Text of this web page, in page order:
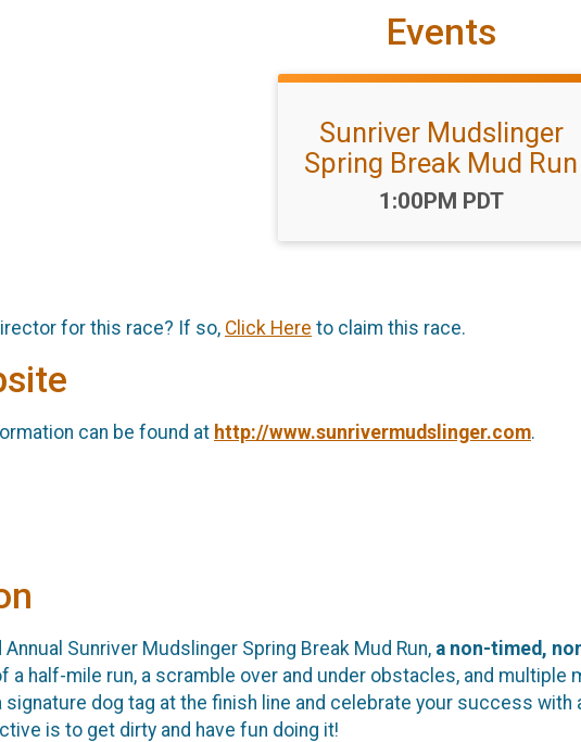
Events
Sunriver Mudslinger
Spring Break Mud Run
Time:
1:00PM PDT
for this race? If so, Click Here to claim this race.
can be found at http://www.sunrivermudslinger.com.
Sunriver Mudslinger Spring Break Mud Run, a non-timed,
half-mile run, a scramble over and under obstacles, and multiple
signature dog tag at the finish line and celebrate your success
is to get dirty and have fun doing it!